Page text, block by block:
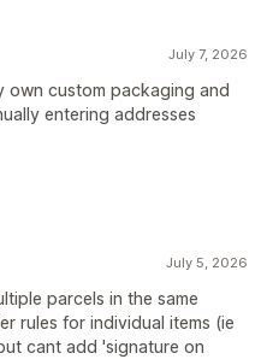
July 7, 2026
own custom packaging and
entering addresses
July 5, 2026
parcels in the same
rules for individual items (ie
cant add 'signature on